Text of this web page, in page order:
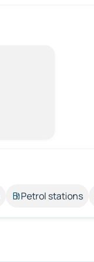
Petrol stations